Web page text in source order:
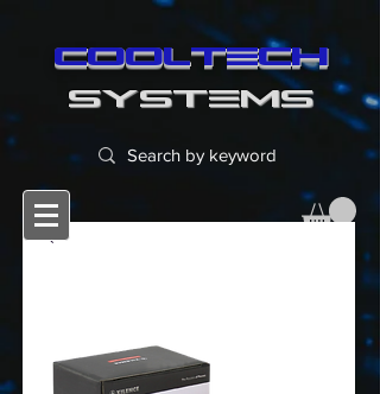
cooltech
SYSTEMS